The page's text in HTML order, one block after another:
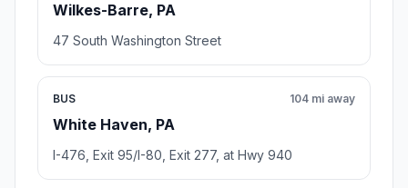
Wilkes-Barre, PA
47 South Washington Street
BUS
White Haven, PA
104 mi away
I-476, Exit 95/I-80, Exit 277, at Hwy 940